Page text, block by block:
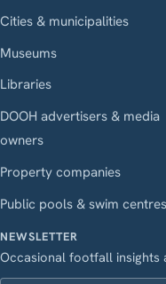
Cities & municipalities
Museums
Libraries
DOOH advertisers & media
owners
Property companies
Public pools & swim centres
NEWSLETTER
Occasional footfall insights